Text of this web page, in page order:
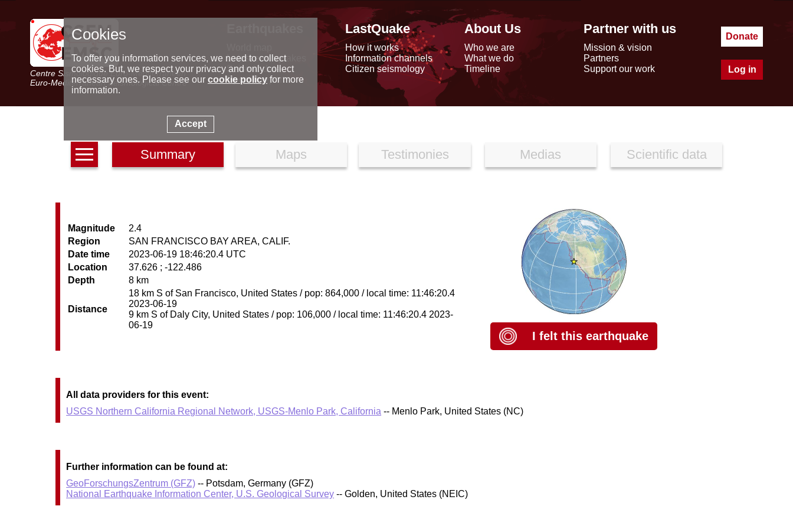
Centre Sismologique Euro-Méditerranéen
Euro-Mediterranean Seismological Centre
Latest earthquakes
Seismic data
Special reports
LastQuake
How it works
Information channels
Citizen seismology
About Us
Who we are
What we do
Timeline
Partner with us
Mission & vision
Partners
Support our work
Donate
Log in
Summary Maps Testimonies Medias Scientific data
Magnitude
2.4
Region
SAN FRANCISCO BAY AREA, CALIF.
Date time
2023-06-19 18:46:20.4 UTC
Location
37.626 ; -122.486
Depth
8 km
Distance
18 km S of San Francisco, United States / pop: 864,000 / local time: 11:46:20.4
2023-06-19
9 km S of Daly City, United States / pop: 106,000 / local time: 11:46:20.4 2023-
06-19
I felt this earthquake
All data providers for this event:
USGS Northern California Regional Network, USGS-Menlo Park, California -- Menlo Park, United States (NC)
Further information can be found at:
GeoForschungsZentrum (GFZ) -- Potsdam, Germany (GFZ)
National Earthquake Information Center, U.S. Geological Survey -- Golden, United States (NEIC)
Cookies
To offer you information services, we need to collect
cookies. But, we respect your privacy and only collect
necessary ones. Please see our cookie policyfor more
information.
Accept